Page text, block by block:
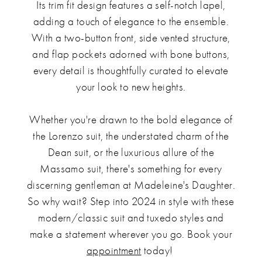
Its trim fit design features a self-notch lapel,
adding a touch of elegance to the ensemble.
With a two-button front, side vented structure,
and flap pockets adorned with bone buttons,
every detail is thoughtfully curated to elevate
your look to new heights.
Whether you're drawn to the bold elegance of
the Lorenzo suit, the understated charm of the
Dean suit, or the luxurious allure of the
Massamo suit, there's something for every
discerning gentleman at Madeleine's Daughter.
So why wait? Step into 2024 in style with these
modern/classic suit and tuxedo styles and
make a statement wherever you go. Book your
appointment today!